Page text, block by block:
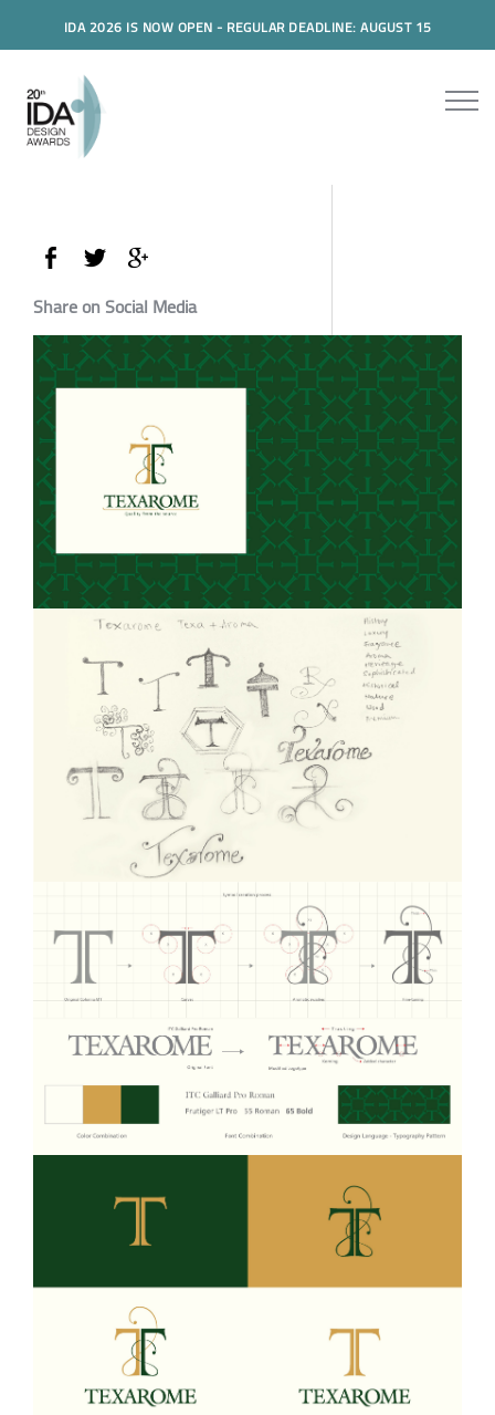
IDA 2026 IS NOW OPEN - REGULAR DEADLINE: AUGUST 15
Share on Social Media